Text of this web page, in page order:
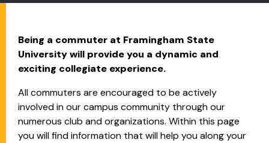
Being a commuter at Framingham State
University will provide you a dynamic and
exciting collegiate experience.
All commuters are encouraged to be actively
involved in our campus community through our
numerous club and organizations. Within this page
you will find information that will help you along your